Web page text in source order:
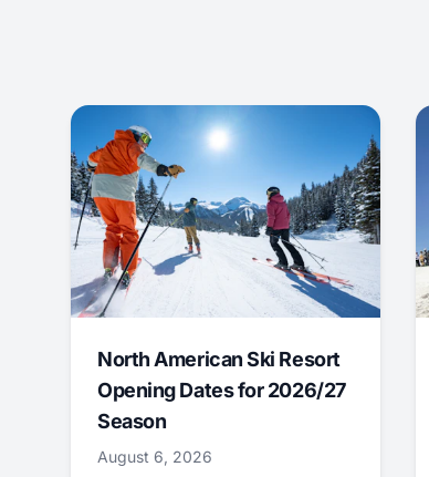
North American Ski Resort
Opening Dates for 2026/27
Season
August 6, 2026